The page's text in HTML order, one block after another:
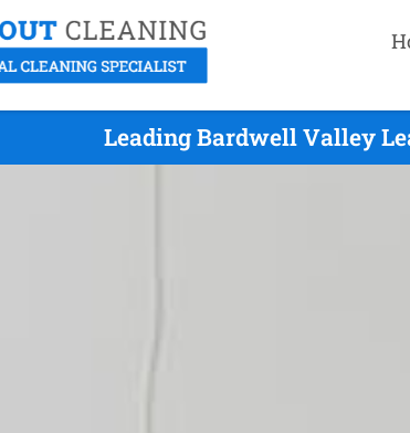
Leading Bardwell Valley